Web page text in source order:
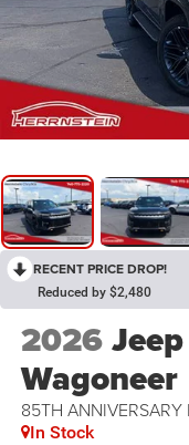
RECENT PRICE DROP!
Reduced by $2,480
2026
Wagoneer
85TH
In Stock